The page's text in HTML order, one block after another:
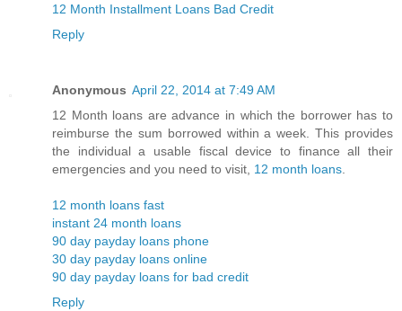
12 Month Installment Loans Bad Credit
Reply
Anonymous April 22, 2014 at 7:49 AM
12 Month loans are advance in which the borrower has to
reimburse the sum borrowed within a week. This provides
the individual a usable fiscal device to finance all their
emergencies and you need to visit, 12 month loans
12 month loans fast
instant 24 month loans
90 day payday loans phone
30 day payday loans online
90 day payday loans for bad credit
Reply